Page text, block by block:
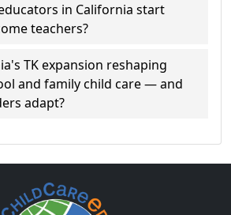
in California start
teachers?
TK expansion reshaping
and family child care — and
adapt?